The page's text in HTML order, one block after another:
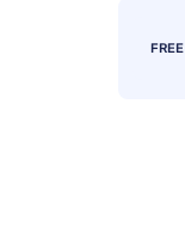
FREE